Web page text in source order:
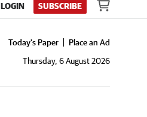
LOGIN SUBSCRIBE
Today's Paper
Place an Ad
Thursday, 6 August 2026